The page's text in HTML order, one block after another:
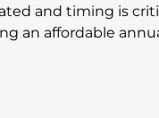
and timing is
an affordable